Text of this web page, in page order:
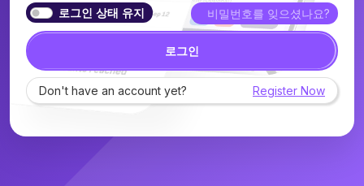
로그인 상태 유지 비밀번호를 잊으셨나요?
로그인
Don't have an account yet? Register Now